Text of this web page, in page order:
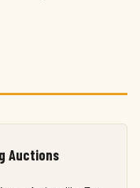
Auctions